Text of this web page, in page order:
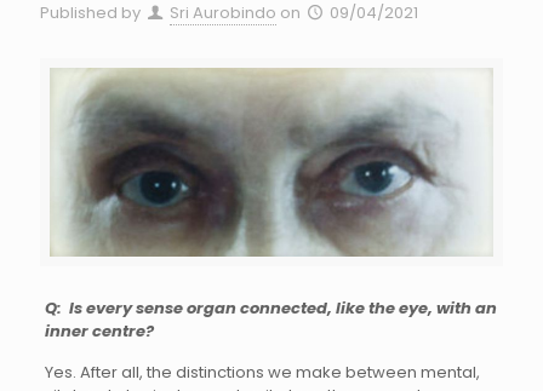
Published by Sri Aurobindo on 09/04/2021
Q: Is every sense organ connected, like the eye, with an
inner centre?
Yes. After all, the distinctions we make between mental,